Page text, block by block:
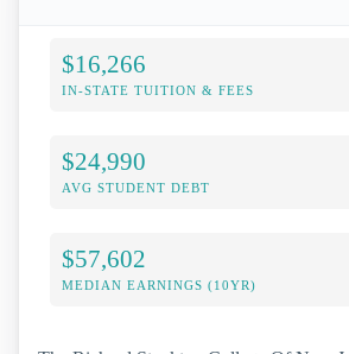
$16,266
IN-STATE TUITION & FEES
$24,990
AVG STUDENT DEBT
$57,602
MEDIAN EARNINGS (10YR)